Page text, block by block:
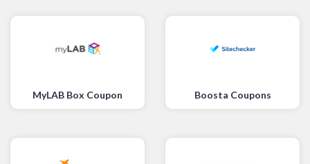
MyLAB Box Coupon Boosta Coupons